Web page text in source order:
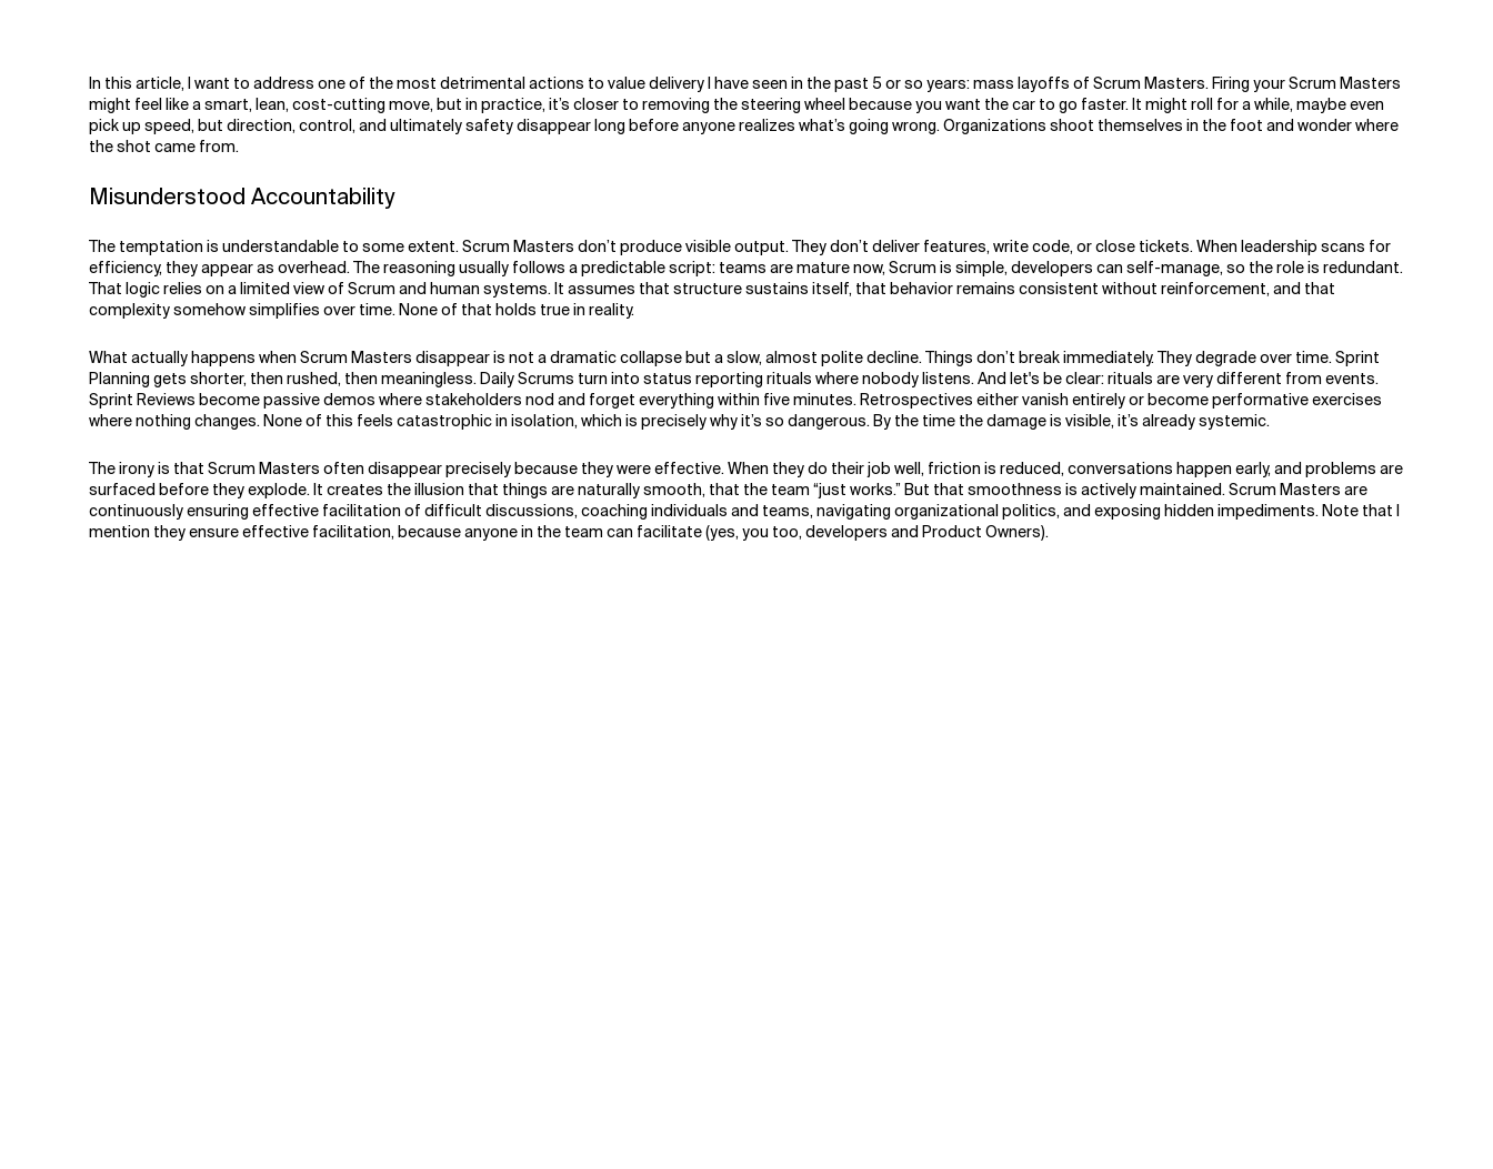
In this article, I want to address one of the most detrimental actions to value delivery I have seen in the past 5 or so years: mass layoffs of Scrum Masters. Firing your Scrum Masters
might feel like a smart, lean, cost-cutting move, but in practice, it’s closer to removing the steering wheel because you want the car to go faster. It might roll for a while, maybe even
pick up speed, but direction, control, and ultimately safety disappear long before anyone realizes what’s going wrong. Organizations shoot themselves in the foot and wonder where
the shot came from.
Misunderstood Accountability
The temptation is understandable to some extent. Scrum Masters don’t produce visible output. They don’t deliver features, write code, or close tickets. When leadership scans for
efficiency, they appear as overhead. The reasoning usually follows a predictable script: teams are mature now, Scrum is simple, developers can self-manage, so the role is redundant.
That logic relies on a limited view of Scrum and human systems. It assumes that structure sustains itself, that behavior remains consistent without reinforcement, and that
complexity somehow simplifies over time. None of that holds true in reality.
What actually happens when Scrum Masters disappear is not a dramatic collapse but a slow, almost polite decline. Things don’t break immediately. They degrade over time. Sprint
Planning gets shorter, then rushed, then meaningless. Daily Scrums turn into status reporting rituals where nobody listens. And let's be clear: rituals are very different from events.
Sprint Reviews become passive demos where stakeholders nod and forget everything within five minutes. Retrospectives either vanish entirely or become performative exercises
where nothing changes. None of this feels catastrophic in isolation, which is precisely why it’s so dangerous. By the time the damage is visible, it’s already systemic.
The irony is that Scrum Masters often disappear precisely because they were effective. When they do their job well, friction is reduced, conversations happen early, and problems are
surfaced before they explode. It creates the illusion that things are naturally smooth, that the team “just works.” But that smoothness is actively maintained. Scrum Masters are
continuously ensuring effective facilitation of difficult discussions, coaching individuals and teams, navigating organizational politics, and exposing hidden impediments. Note that I
mention they ensure effective facilitation, because anyone in the team can facilitate (yes, you too, developers and Product Owners).